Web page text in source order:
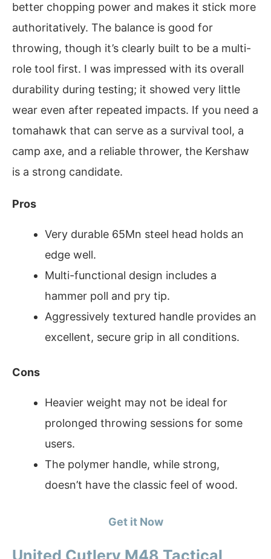
better chopping power and makes it stick more
authoritatively. The balance is good for
throwing, though it’s clearly built to be a multi-
role tool first. I was impressed with its overall
durability during testing; it showed very little
wear even after repeated impacts. If you need a
tomahawk that can serve as a survival tool, a
camp axe, and a reliable thrower, the Kershaw
is a strong candidate.
Pros
Very durable 65Mn steel head holds an
edge well.
Multi-functional design includes a
hammer poll and pry tip.
Aggressively textured handle provides an
excellent, secure grip in all conditions.
Cons
Heavier weight may not be ideal for
prolonged throwing sessions for some
users.
The polymer handle, while strong,
doesn’t have the classic feel of wood.
Get it Now